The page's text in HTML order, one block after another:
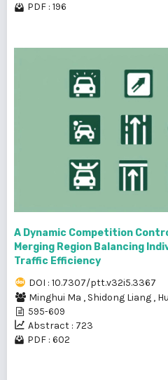
PDF : 196
A Dynamic Competition
Merging Region Balancing
Traffic Efficiency
DOI : 10.7307/ptt.v32i5.3367
Minghui Ma , Shidong Liang ,
595-609
Abstract : 723
PDF : 602